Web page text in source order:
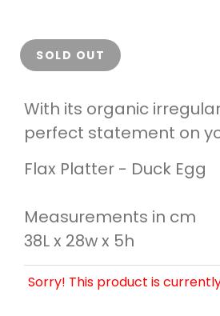
SOLD OUT
With its organic
perfect statement on
Flax Platter - Duck Egg
Measurements in cm
38L x 28w x 5h
Sorry! This product is